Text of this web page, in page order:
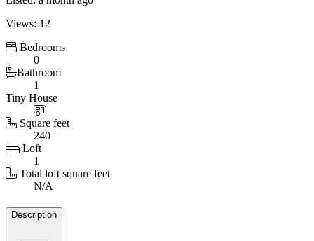
Views: 12
Bedrooms
0
Bathroom
1
Tiny House
Square feet
240
Loft
1
Total loft square feet
N/A
Details
Description